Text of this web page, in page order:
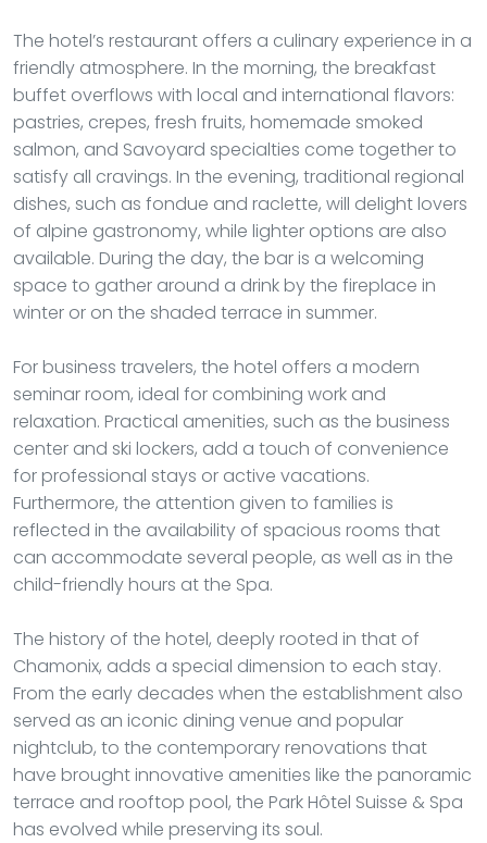
The hotel’s restaurant offers a culinary experience in a
friendly atmosphere. In the morning, the breakfast
buffet overflows with local and international flavors:
pastries, crepes, fresh fruits, homemade smoked
salmon, and Savoyard specialties come together to
satisfy all cravings. In the evening, traditional regional
dishes, such as fondue and raclette, will delight lovers
of alpine gastronomy, while lighter options are also
available. During the day, the bar is a welcoming
space to gather around a drink by the fireplace in
winter or on the shaded terrace in summer.
For business travelers, the hotel offers a modern
seminar room, ideal for combining work and
relaxation. Practical amenities, such as the business
center and ski lockers, add a touch of convenience
for professional stays or active vacations.
Furthermore, the attention given to families is
reflected in the availability of spacious rooms that
can accommodate several people, as well as in the
child-friendly hours at the Spa.
The history of the hotel, deeply rooted in that of
Chamonix, adds a special dimension to each stay.
From the early decades when the establishment also
served as an iconic dining venue and popular
nightclub, to the contemporary renovations that
have brought innovative amenities like the panoramic
terrace and rooftop pool, the Park Hôtel Suisse & Spa
has evolved while preserving its soul.